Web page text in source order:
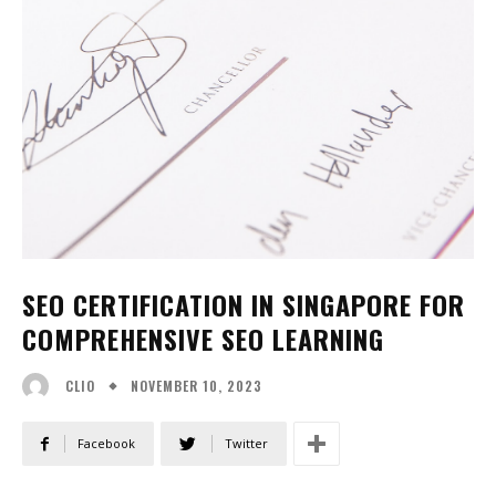
SEO CERTIFICATION IN SINGAPORE FOR
COMPREHENSIVE SEO LEARNING
CLIO NOVEMBER 10, 2023
Facebook Twitter